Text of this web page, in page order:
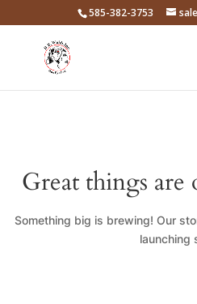
585-382-3753
Great things
Something big is brewing! Our
launching